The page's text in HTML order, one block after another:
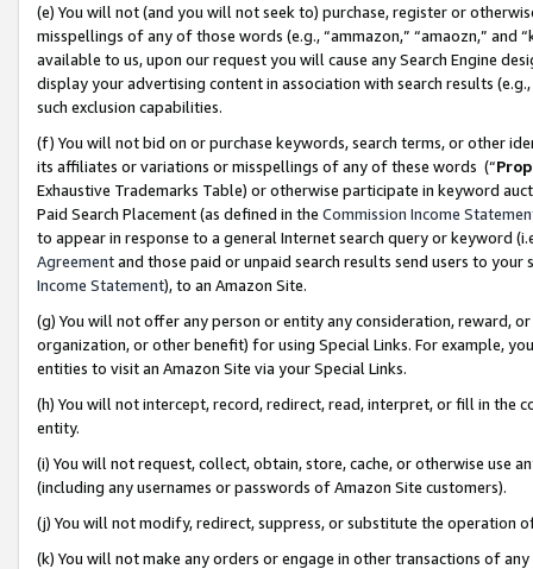
(e) You will not (and you will not seek to) purchase, register or
misspellings of any of those words (e.g., “ammazon,” “amaozn,” and
available to us, upon our request you will cause any Search Engine
display your advertising content in association with search results
such exclusion capabilities.
(f) You will not bid on or purchase keywords, search terms, or other
its affiliates or variations or misspellings of any of these words (“
Exhaustive Trademarks Table) or otherwise participate in keyword
Paid Search Placement (as defined in the Commission Income
to appear in response to a general Internet search query or keyword
Agreementand those paid or unpaid search results send users to
Income Statement), to an Amazon Site.
(g) You will not offer any person or entity any consideration, reward,
organization, or other benefit) for using Special Links. For example,
entities to visit an Amazon Site via your Special Links.
(h) You will not intercept, record, redirect, read, interpret, or fill in
entity.
(i) You will not request, collect, obtain, store, cache, or otherwise use
(including any usernames or passwords of Amazon Site customers).
(j) You will not modify, redirect, suppress, or substitute the operation
(k) You will not make any orders or engage in other transactions of